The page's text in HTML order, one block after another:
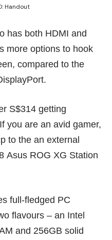
Handout
has both HDMI and
more options to hook
compared to the
S$314 getting
you are an avid gamer,
to the an external
Asus ROG XG Station
full-fledged PC
flavours – an Intel
and 256GB solid